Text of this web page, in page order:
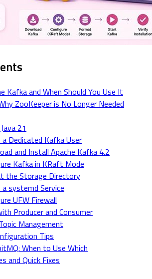
Kafka and When Should You Use It
ZooKeeper is No Longer Needed
21
Dedicated Kafka User
and Install Apache Kafka 4.2
Kafka in KRaft Mode
the Storage Directory
systemd Service
UFW Firewall
Producer and Consumer
Management
Tips
When to Use Which
and Quick Fixes